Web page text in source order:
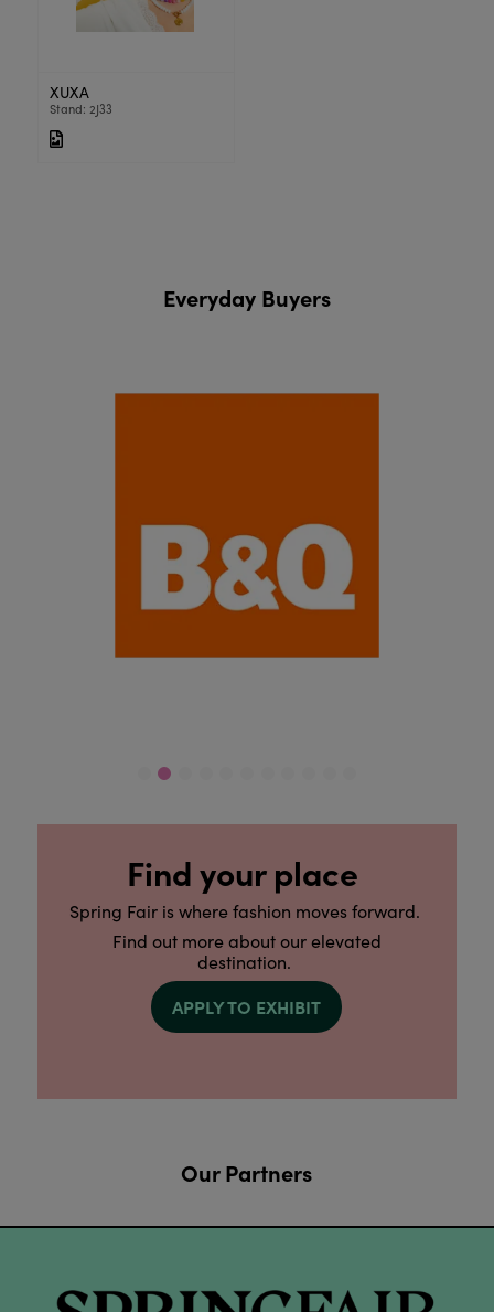
XUXA
Stand: 2J33
Everyday Buyers
Find your place
Spring Fair is where fashion moves forward.
Find out more about our elevated
destination.
APPLY TO EXHIBIT
Our Partners